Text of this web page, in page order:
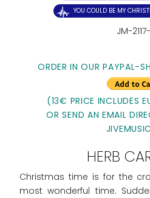
YOU COULD BE MY
JM-
ORDER IN OUR PAYPAL-
(13€ PRICE INCLUDES
OR SEND AN EMAIL
HERB
Christmas time is for the
most wonderful time.